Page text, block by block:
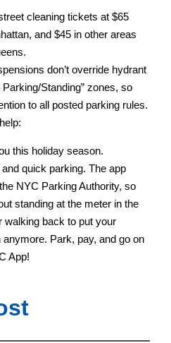
cleaning tickets at $65
and $45 in other areas
don’t override hydrant
Standing” zones, so
to all posted parking rules.
this holiday season.
quick parking. The app
NYC Parking Authority, so
standing at the meter in the
walking back to put your
Park, pay, and go on
App!